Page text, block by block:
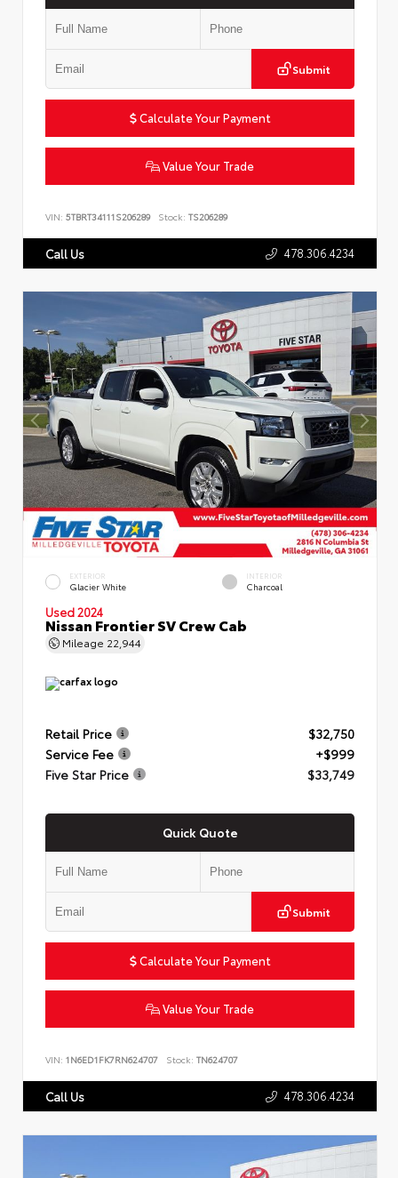
Submit
Calculate Your Payment
Value Your Trade
VIN: 5TBRT34111S206289 Stock: TS206289
Call Us 478.306.4234
EXTERIOR
Glacier White
INTERIOR
Charcoal
Used 2024
Nissan Frontier SV Crew Cab
Mileage 22,944
Retail Price
$32,750
Service Fee
+$999
Five Star Price
$33,749
Quick Quote
Submit
Calculate Your Payment
Value Your Trade
VIN: 1N6ED1FK7RN624707 Stock: TN624707
Call Us 478.306.4234